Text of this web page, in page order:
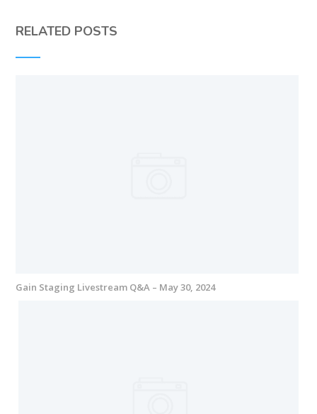
RELATED POSTS
Gain Staging Livestream Q&A – May 30, 2024